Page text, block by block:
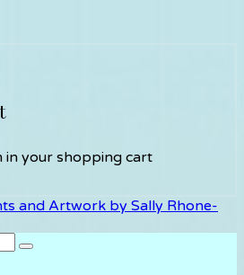
in your shopping cart